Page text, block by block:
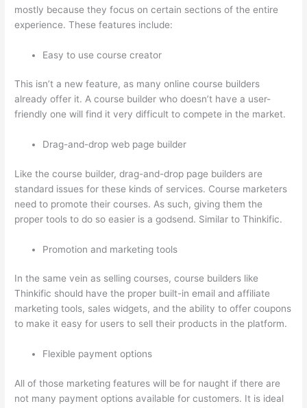
mostly because they focus on certain sections of the entire
experience. These features include:
Easy to use course creator
This isn’t a new feature, as many online course builders
already offer it. A course builder who doesn’t have a user-
friendly one will find it very difficult to compete in the market.
Drag-and-drop web page builder
Like the course builder, drag-and-drop page builders are
standard issues for these kinds of services. Course marketers
need to promote their courses. As such, giving them the
proper tools to do so easier is a godsend. Similar to Thinkific.
Promotion and marketing tools
In the same vein as selling courses, course builders like
Thinkific should have the proper built-in email and affiliate
marketing tools, sales widgets, and the ability to offer coupons
to make it easy for users to sell their products in the platform.
Flexible payment options
All of those marketing features will be for naught if there are
not many payment options available for customers. It is ideal